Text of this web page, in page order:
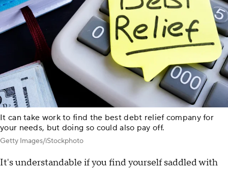
It can take work to find the best debt relief company for
your needs, but doing so could also pay off.
Getty Images/iStockphoto
It's understandable if you find yourself saddled with